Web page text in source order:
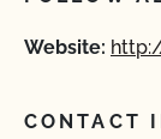
Website:
CONTACT